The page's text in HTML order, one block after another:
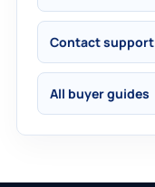
Contact support
All buyer guides